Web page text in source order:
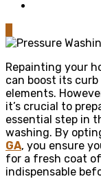
Repainting your
can boost its
elements.
it’s crucial to
essential step in
washing. By
GA, you ensure
for a fresh coat of
indispensable